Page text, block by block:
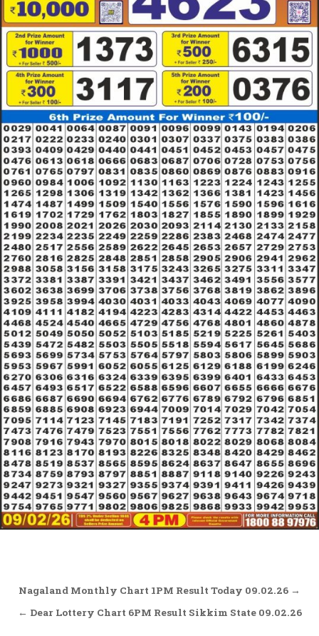
Post
navigation
Nagaland Monthly Chart 1PM Result Today 09.02.26 →
← Dear Lottery Chart 6PM Result Sikkim State 09.02.26